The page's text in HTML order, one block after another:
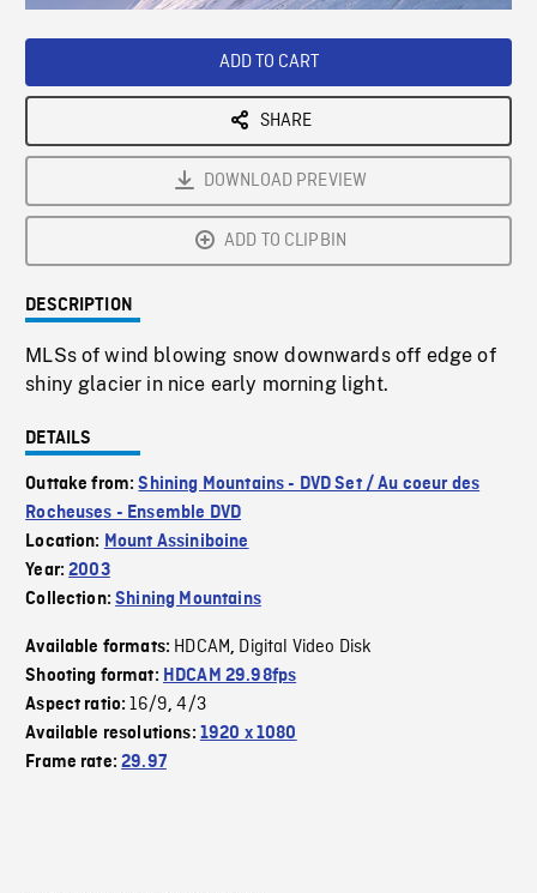
ADD TO CART
SHARE
DOWNLOAD PREVIEW
ADD TO CLIPBIN
DESCRIPTION
MLSs of wind blowing snow downwards off edge of
shiny glacier in nice early morning light.
DETAILS
Outtake from:Shining Mountains - DVD Set / Au coeur des
Rocheuses - Ensemble DVD
Location: Mount Assiniboine
Year:2003
Collection:Shining Mountains
Available formats: HDCAM, Digital Video Disk
Shooting format: HDCAM 29.98fps
Aspect ratio:16/9,4/3
Available resolutions: 1920 x 1080
Frame rate:29.97